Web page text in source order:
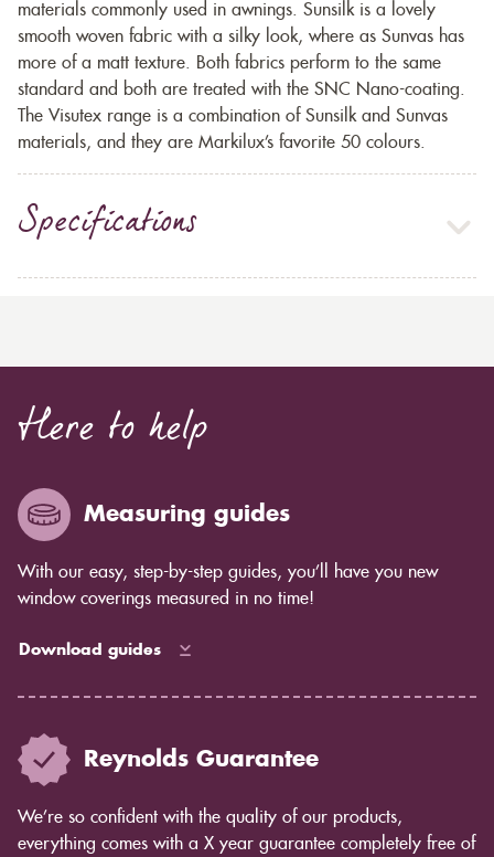
materials commonly used in awnings. Sunsilk is a lovely
smooth woven fabric with a silky look, where as Sunvas has
more of a matt texture. Both fabrics perform to the same
standard and both are treated with the SNC Nano-coating.
The Visutex range is a combination of Sunsilk and Sunvas
materials, and they are Markilux’s favorite 50 colours.
Specifications
Here to help
Measuring guides
With our easy, step-by-step guides, you’ll have you new
window coverings measured in no time!
Download guides
Reynolds Guarantee
We’re so confident with the quality of our products,
everything comes with a X year guarantee completely free of